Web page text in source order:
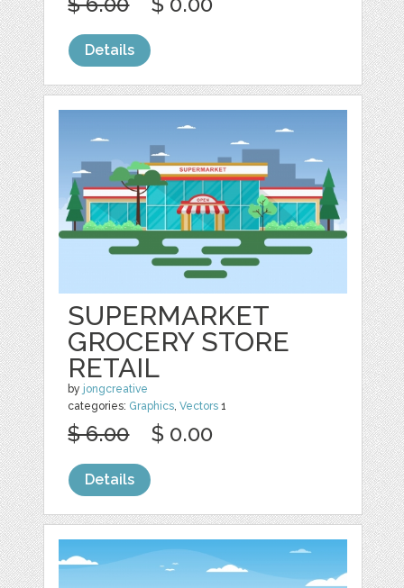
Details
SUPERMARKET
GROCERY STORE
RETAIL
by jongcreative
categories: Graphics,Vectors 1
$ 6.00 $ 0.00
Details